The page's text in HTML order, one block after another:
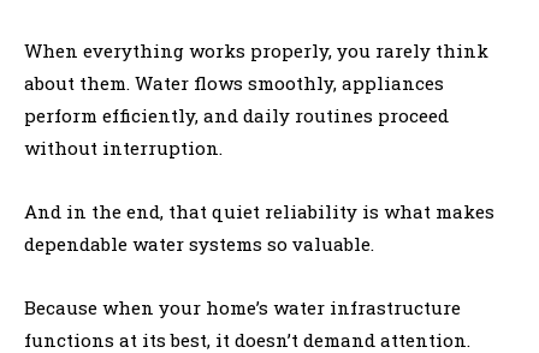
When everything works properly, you rarely think
about them. Water flows smoothly, appliances
perform efficiently, and daily routines proceed
without interruption.
And in the end, that quiet reliability is what makes
dependable water systems so valuable.
Because when your home’s water infrastructure
functions at its best, it doesn’t demand attention.